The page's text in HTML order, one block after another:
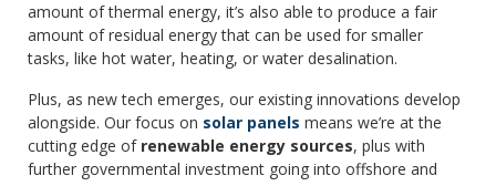
amount of thermal energy, it’s also able to produce a fair
amount of residual energy that can be used for smaller
tasks, like hot water, heating, or water desalination.
Plus, as new tech emerges, our existing innovations develop
alongside. Our focus on solar panels means we’re at the
cutting edge of renewable energy sources, plus with
further governmental investment going into offshore and